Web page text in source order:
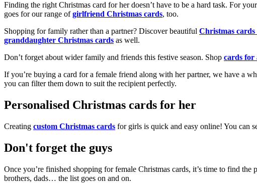
Finding the right Christmas card for her doesn’t have to be a hard task. For
goes for our range ofgirlfriend Christmas cards, too.
Shopping for family rather than a partner? Discover beautiful Christmas
granddaughter Christmas cards as well.
Don’t forget about wider family and friends this festive season. Shop cards for
If you’re buying a card for a female friend along with her partner, we have a
you can filter them down to suit the recipient perfectly.
Personalised Christmas cards for her
Creating custom Christmas cards for girls is quick and easy online! You can
Don't forget the guys
Once you’re finished shopping for female Christmas cards, it’s time to find the
brothers, dads… the list goes on and on.